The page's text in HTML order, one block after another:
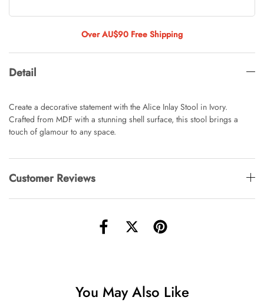
AUD 0.00 AUD 4.00
AUD 0.00 AUD 3.00
AUD 0.00 AUD 4.00
AUD 0.00 AUD 3.00
Over AU$90 Free Shipping
Detail
Create a decorative statement with the Alice Inlay Stool in Ivory.
Crafted from MDF with a stunning shell surface, this stool brings a
touch of glamour to any space.
Customer Reviews
You May Also Like